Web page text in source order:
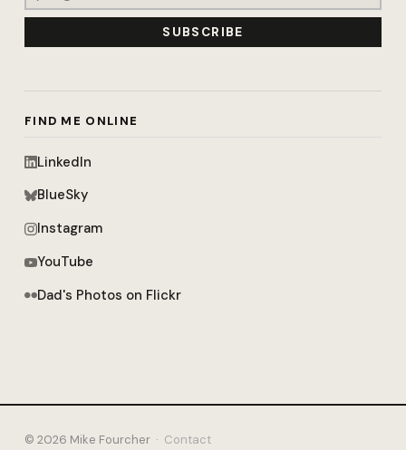
SUBSCRIBE
FIND ME ONLINE
LinkedIn
BlueSky
Instagram
YouTube
Dad's Photos on Flickr
© 2026 Mike Fourcher · Contact